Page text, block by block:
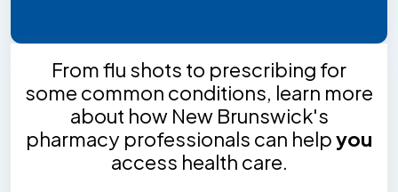
From flu shots to prescribing for
some common conditions, learn more
about how New Brunswick's
pharmacy professionals can helpyou
access health care.